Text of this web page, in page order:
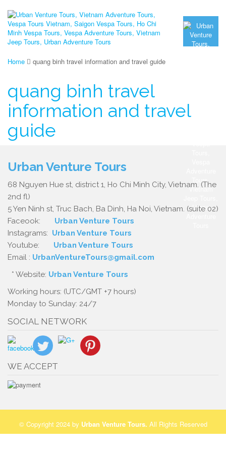
Home quang binh travel information and travel guide
quang binh travel
information and travel
guide
Urban Venture Tours
68 Nguyen Hue st, district 1, Ho Chi Minh City, Vietnam. (The
2nd fl)
5 Yen Ninh st, Truc Bach, Ba Dinh, Ha Noi, Vietnam. (suite 02)
Faceook: Urban Venture Tours
Instagrams: Urban Venture Tours
Youtube: Urban Venture Tours
Email : UrbanVentureTours@gmail.com
* Website: Urban Venture Tours
Working hours: (UTC/GMT +7 hours)
Monday to Sunday: 24/7
SOCIAL NETWORK
WE ACCEPT
© Copyright 2024 by Urban Venture Tours. All Rights Reserved